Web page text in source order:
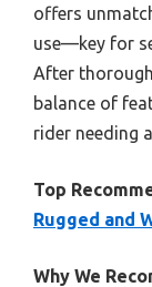
offers
use—key for
After
balance of
rider needing
Top
Rugged and
Why We